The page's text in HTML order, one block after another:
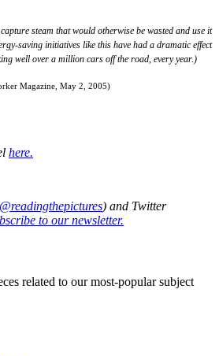
steam that would otherwise be wasted and use it
saving initiatives like this have had a dramatic effect
well over a million cars off the road, every year.)
Magazine, May 2, 2005)
here.
@readingthepictures) and Twitter
to our newsletter.
related to our most-popular subject